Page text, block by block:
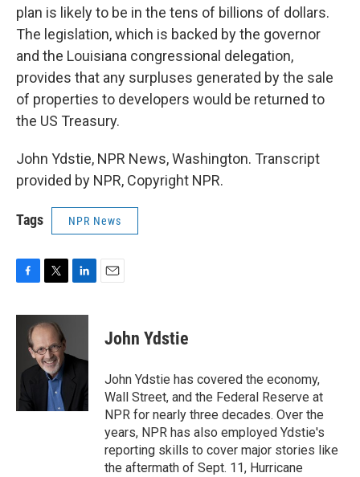
plan is likely to be in the tens of billions of dollars.
The legislation, which is backed by the governor
and the Louisiana congressional delegation,
provides that any surpluses generated by the sale
of properties to developers would be returned to
the US Treasury.
John Ydstie, NPR News, Washington. Transcript
provided by NPR, Copyright NPR.
Tags NPR News
c
o
i
t
t
e
r
n
d
n
John Ydstie
John Ydstie has covered the economy,
Wall Street, and the Federal Reserve at
NPR for nearly three decades. Over the
years, NPR has also employed Ydstie's
reporting skills to cover major stories like
the aftermath of Sept. 11, Hurricane